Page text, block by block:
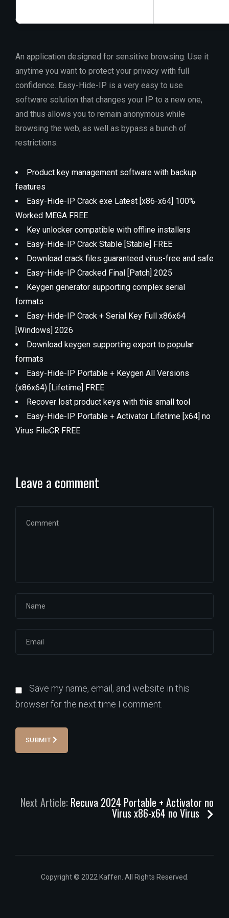
An application designed for sensitive browsing. Use it
anytime you want to protect your privacy with full
confidence. Easy-Hide-IP is a very easy to use
software solution that changes your IP to a new one,
and thus allows you to remain anonymous while
browsing the web, as well as bypass a bunch of
restrictions.
Product key management software with backup
features
Easy-Hide-IP Crack exe Latest [x86-x64] 100%
Worked MEGA FREE
Key unlocker compatible with offline installers
Easy-Hide-IP Crack Stable [Stable] FREE
Download crack files guaranteed virus-free and safe
Easy-Hide-IP Cracked Final [Patch] 2025
Keygen generator supporting complex serial
formats
Easy-Hide-IP Crack + Serial Key Full x86x64
[Windows] 2026
Download keygen supporting export to popular
formats
Easy-Hide-IP Portable + Keygen All Versions
(x86x64) [Lifetime] FREE
Recover lost product keys with this small tool
Easy-Hide-IP Portable + Activator Lifetime [x64] no
Virus FileCR FREE
Leave a comment
Save my name, email, and website in this
browser for the next time I comment.
SUBMIT
Next Article: Recuva 2024 Portable + Activator no
Virus x86-x64 no Virus
Copyright © 2022 Kaffen. All Rights Reserved.